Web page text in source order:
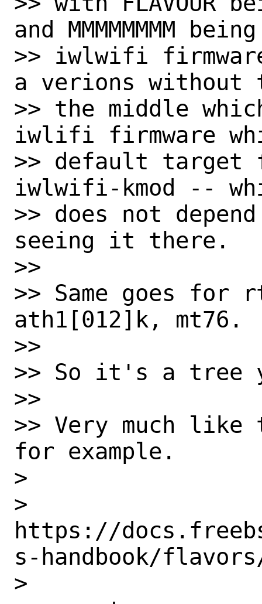
and MMMMMMMM
>> iwlwifi
a verions without
>> the middle
iwlifi firmware
>> default target
iwlwifi-kmod --
>> does not
seeing it there.
>>
>> Same goes for
ath1[012]k, mt76.
>>
>> So it's a tree
>>
>> Very much like
for example.
>
>
https://
s-handbook/
>